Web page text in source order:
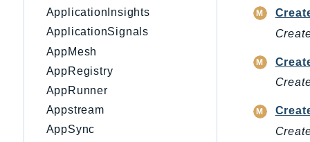
ApplicationInsights
ApplicationSignals
AppMesh
AppRegistry
AppRunner
Appstream
AppSync